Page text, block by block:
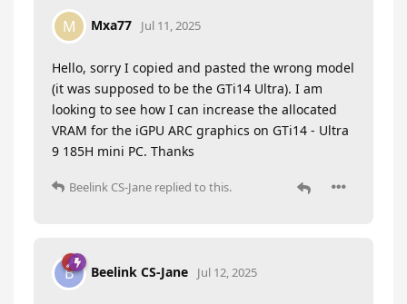
M Mxa77 Jul 11, 2025
Hello, sorry I copied and pasted the wrong model
(it was supposed to be the GTi14 Ultra). I am
looking to see how I can increase the allocated
VRAM for the iGPU ARC graphics on GTi14 - Ultra
9 185H mini PC. Thanks
Beelink CS-Jane replied to this.
B Beelink CS-Jane Jul 12, 2025